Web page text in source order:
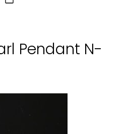
Pendant N-